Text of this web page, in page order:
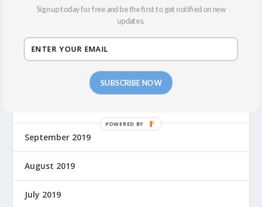
December 2019
September 2019
August 2019
July 2019
SUBSCRIBE NOW
Sign up today for free and be the first to get notified on new
updates.
P